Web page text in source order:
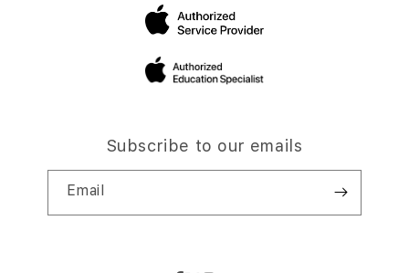
Subscribe to our emails
Email